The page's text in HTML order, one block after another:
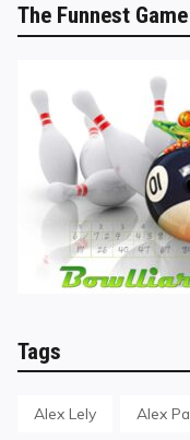
The Funnest
Tags
Alex Lely Alex